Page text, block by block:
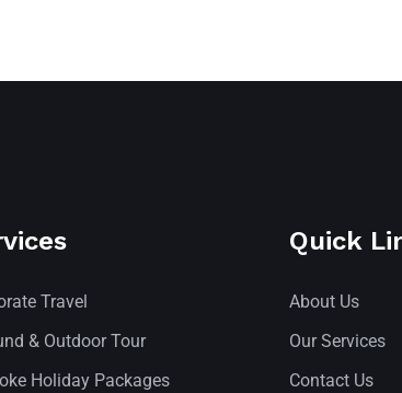
Travel
& Outdoor Tour
Holiday Packages
Quick
About Us
Our Services
Contact Us